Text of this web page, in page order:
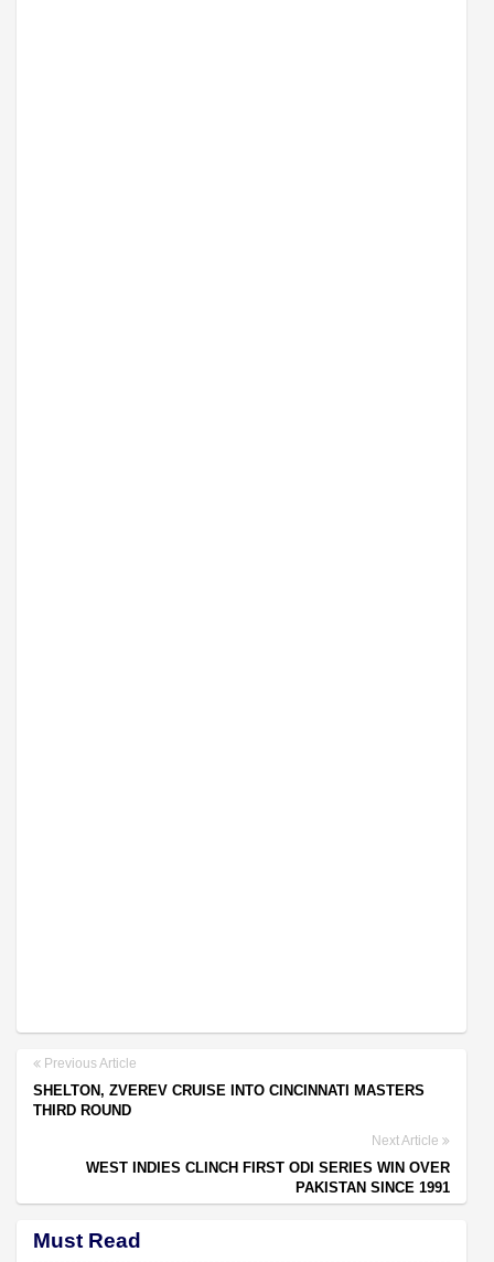
Previous Article
SHELTON, ZVEREV CRUISE INTO CINCINNATI MASTERS
THIRD ROUND
Next Article
WEST INDIES CLINCH FIRST ODI SERIES WIN OVER
PAKISTAN SINCE 1991
Must Read